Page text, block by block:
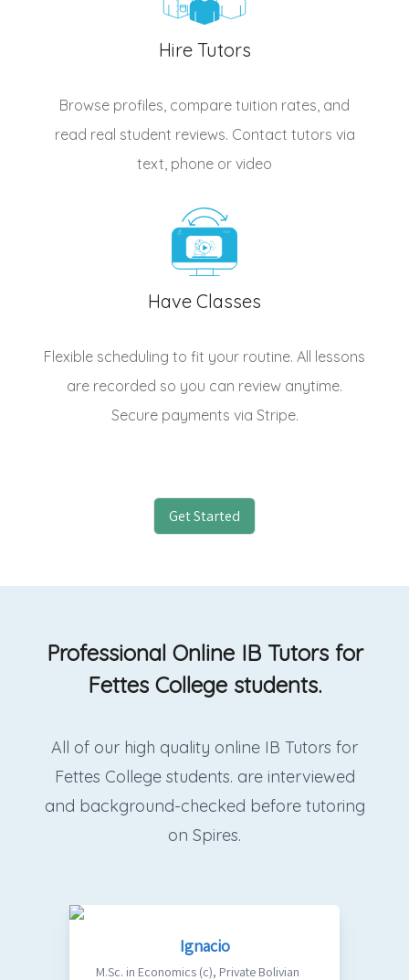
Hire Tutors
Browse profiles, compare tuition rates, and
read real student reviews. Contact tutors via
text, phone or video
Have Classes
Flexible scheduling to fit your routine. All lessons
are recorded so you can review anytime.
Secure payments via Stripe.
Get Started
Professional Online IB Tutors for
Fettes College students.
All of our high quality online IB Tutors for
Fettes College students. are interviewed
and background-checked before tutoring
on Spires.
Ignacio
M.Sc. in Economics (c), Private Bolivian